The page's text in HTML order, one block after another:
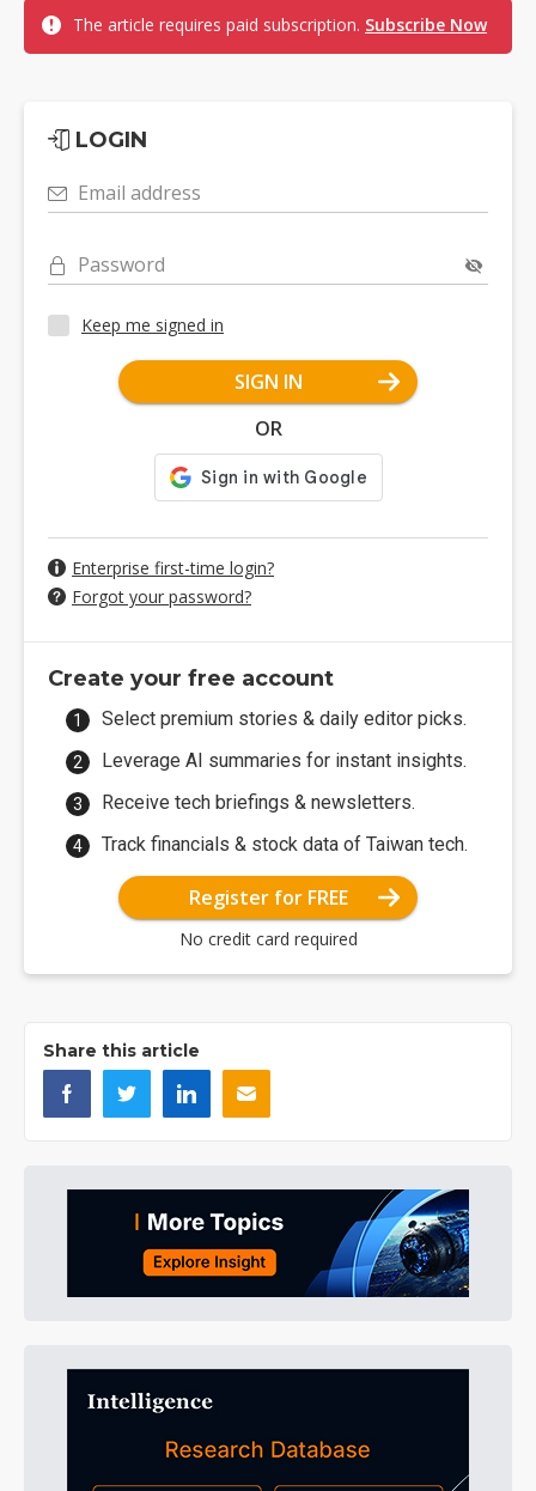
The article requires paid subscription. Subscribe Now
LOGIN
Email address
Password
Keep me signed in
SIGN IN
OR
Enterprise first-time login?
Forgot your password?
Create your free account
Select premium stories & daily editor picks.
Leverage AI summaries for instant insights.
Receive tech briefings & newsletters.
Track financials & stock data of Taiwan tech.
Register for FREE
No credit card required
Share this article